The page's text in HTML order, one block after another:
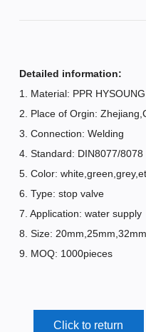
Detailed information:
1. Material: PPR
2. Place of Orgin:
3. Connection: Welding
4. Standard: DIN8077/8078
5. Color:
6. Type: stop valve
7. Application: water supply
8. Size:
9. MOQ: 1000pieces
Click to return